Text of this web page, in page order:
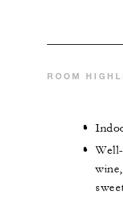
ROOM